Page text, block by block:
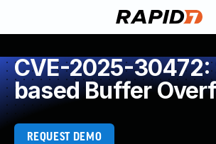
CVE-2025-
based Buffer
REQUEST DEMO